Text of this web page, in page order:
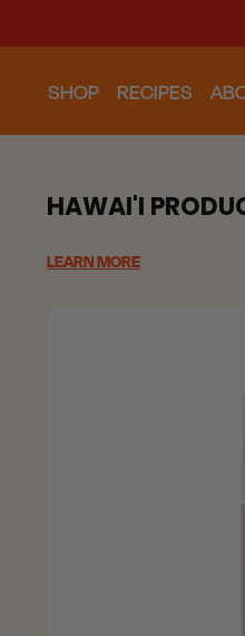
SHOP RECIPES
HAWAI'I
LEARN MORE